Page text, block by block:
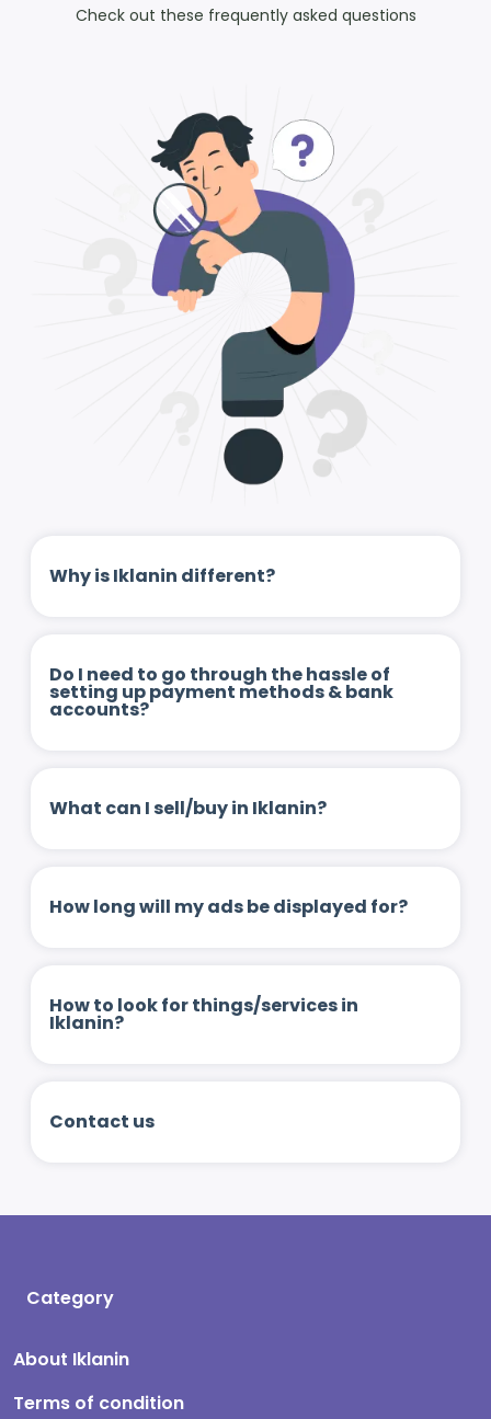
Check out these frequently asked questions
Why is Iklanin different?
Do I need to go through the hassle of
setting up payment methods & bank
accounts?
What can I sell/buy in Iklanin?
How long will my ads be displayed for?
How to look for things/services in
Iklanin?
Contact us
Category
About Iklanin
Terms of condition